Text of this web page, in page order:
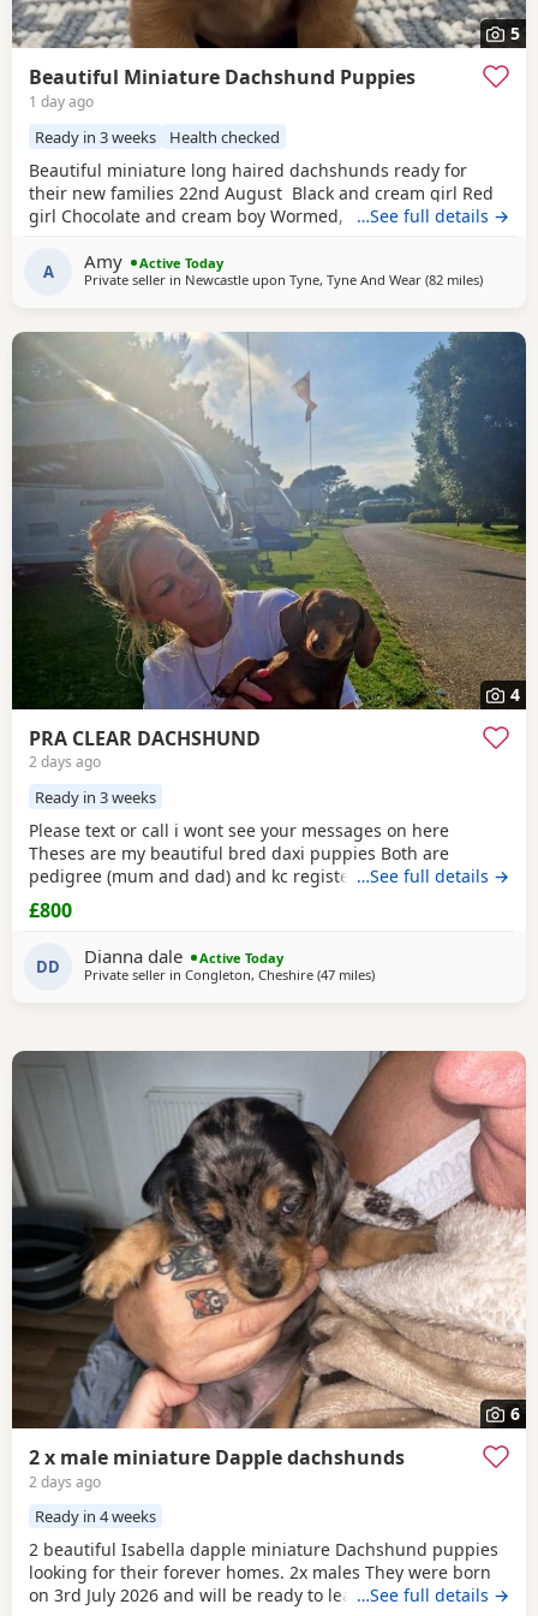
5
Beautiful Miniature Dachshund Puppies
1 day ago
Ready in 3 weeks Health checked
Beautiful miniature long haired dachshunds ready for
their new families 22nd August Black and cream girl Red
girl Chocolate and cream boy Wormed, flead and will be
socialised with young children North East
…See full details →
A Amy
Active Today
Private seller in Newcastle upon Tyne, Tyne And Wear (82 milesaway
)
4
PRA CLEAR DACHSHUND
2 days ago
Ready in 3 weeks
Please text or call i wont see your messages on here
Theses are my beautiful bred daxi puppies Both are
pedigree (mum and dad) and kc registered they have
never had any heath issues Mum and dad are beautiful
little family pets who are fantastic with our children and
other animals they come on holiday with us every year. Im
asking for loving homes for theses lovely puppies they
…See full details →
£800
DD Dianna dale
Active Today
Private seller in Congleton, Cheshire (47 milesaway from Bradford
)
6
2 x male miniature Dapple dachshunds
2 days ago
Ready in 4 weeks
2 beautiful Isabella dapple miniature Dachshund puppies
looking for their forever homes. 2x males They were born
on 3rd July 2026 and will be ready to leave from 28th
…See full details →